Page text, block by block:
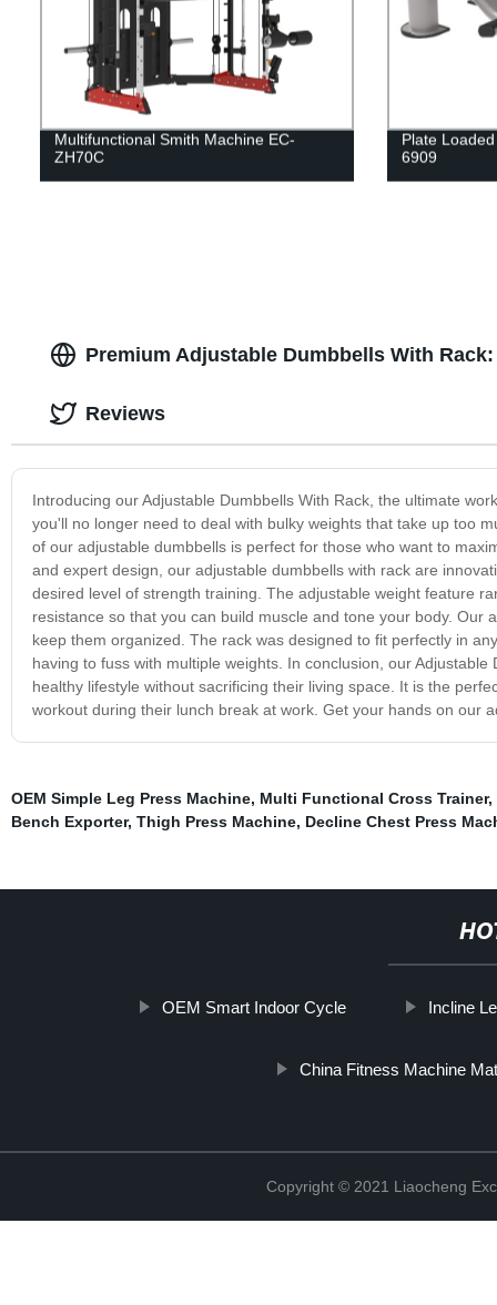
Multifunctional Smith Machine EC-
ZH70C
Plate
6909
Premium Adjustable Dumbbells With
Introducing our Adjustable Dumbbells With Rack, the ultimate
you'll no longer need to deal with bulky weights that take up too
of our adjustable dumbbells is perfect for those who want to
and expert design, our adjustable dumbbells with rack are
desired level of strength training. The adjustable weight feature
resistance so that you can build muscle and tone your body.
keep them organized. The rack was designed to fit perfectly in
having to fuss with multiple weights. In conclusion, our
healthy lifestyle without sacrificing their living space. It is the
workout during their lunch break at work. Get your hands on our
Reviews
OEM Simple Leg Press Machine, Multi Functional Cross Trainer,
Bench Exporter, Thigh Press Machine, Decline Chest Press
OEM Smart Indoor Cycle Incline
China Fitness Machine Mat
Copyright © 2021 Liaocheng